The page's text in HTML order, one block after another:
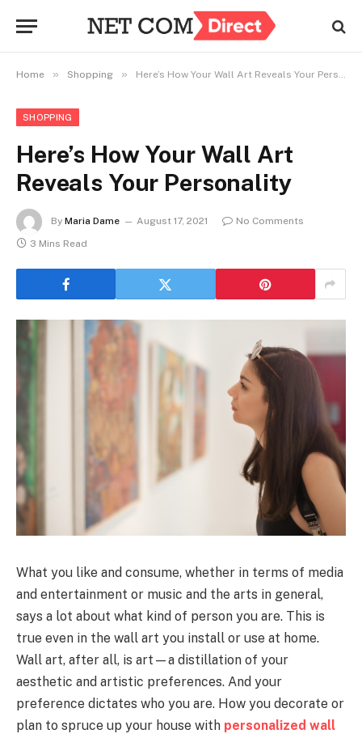
Home » Shopping » Here’s How Your Wall Art Reveals Your Personality
SHOPPING
Here’s How Your Wall Art
Reveals Your Personality
By Maria Dame August 17, 2021
No Comments
3 Mins Read
What you like and consume, whether in terms of media
and entertainment or music and the arts in general,
says a lot about what kind of person you are. This is
true even in the wall art you install or use at home.
Wall art, after all, is art—a distillation of your
aesthetic and artistic preferences. And your
preference dictates who you are. How you decorate or
plan to spruce up your house with personalized wall